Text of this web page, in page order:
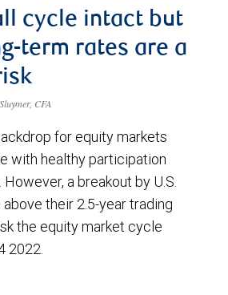
cycle intact but
term rates are a
CFA
for equity markets
with healthy participation
a breakout by U.S.
their 2.5-year trading
the equity market cycle
2022.